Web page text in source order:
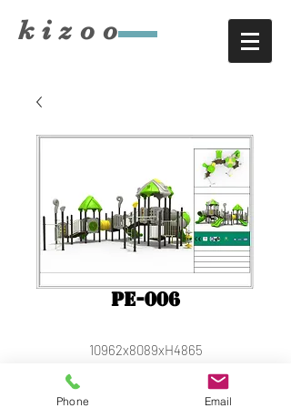
​kizoo
PE-006
10962x8089xH4865
Phone Email